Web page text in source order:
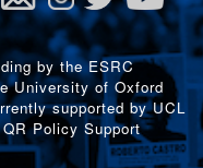
by the ESRC
University of Oxford
supported by UCL
Policy Support